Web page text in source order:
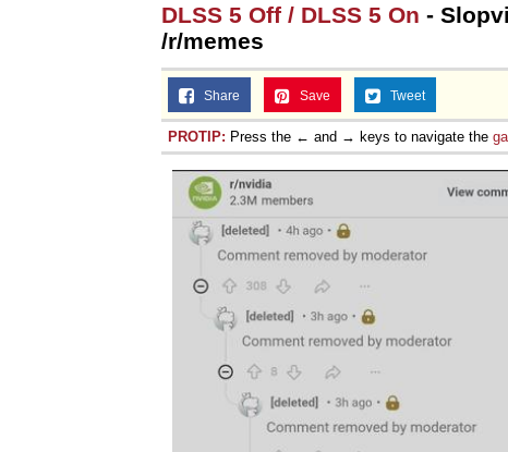
DLSS 5 Off / DLSS 5 On -
/r/memes
Share Save Tweet
PROTIP: Press the ← and → keys to navigate the